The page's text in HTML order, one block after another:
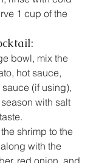
1 cup of the
bowl, mix the
hot sauce,
(if using),
with salt
shrimp to the
with the